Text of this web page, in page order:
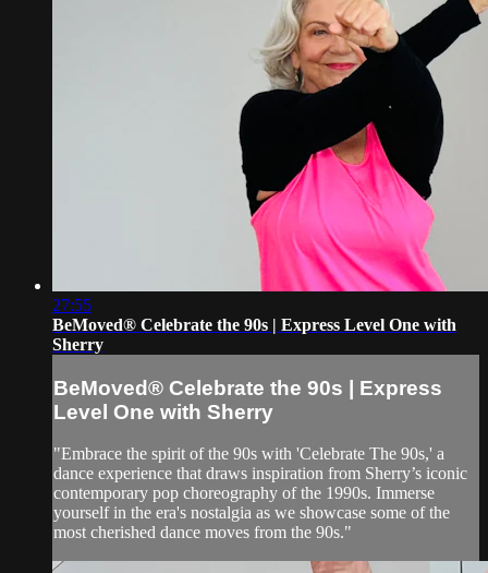
27:55
BeMoved® Celebrate the 90s | Express Level One with
Sherry
BeMoved® Celebrate the 90s | Express
Level One with Sherry
"Embrace the spirit of the 90s with 'Celebrate The 90s,' a
dance experience that draws inspiration from Sherry’s iconic
contemporary pop choreography of the 1990s. Immerse
yourself in the era's nostalgia as we showcase some of the
most cherished dance moves from the 90s."